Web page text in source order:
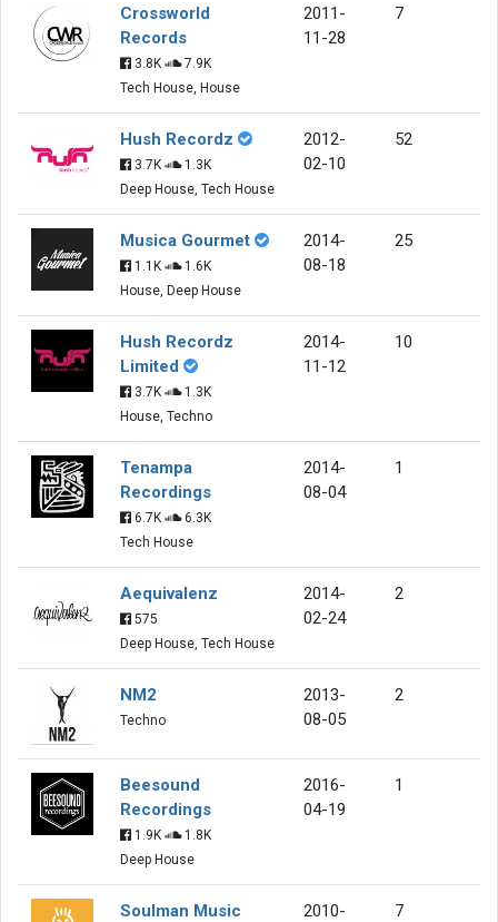
Crossworld
Records
3.8K
7.9K
Tech House, House
2011-
11-28
7
Hush Recordz
3.7K
1.3K
Deep House, Tech House
2012-
02-10
52
Musica Gourmet
1.1K
1.6K
House, Deep House
2014-
08-18
25
Hush Recordz
Limited
3.7K
1.3K
House, Techno
2014-
11-12
10
Tenampa
Recordings
6.7K
6.3K
Tech House
2014-
08-04
1
Aequivalenz
575
Deep House, Tech House
2014-
02-24
2
NM2
Techno
2013-
08-05
2
Beesound
Recordings
1.9K
1.8K
Deep House
2016-
04-19
1
Soulman Music
2010-
7